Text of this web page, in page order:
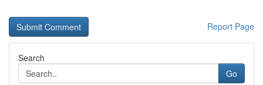
Report Page
Search
Go